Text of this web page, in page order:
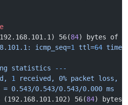
56(84) bytes of
icmp_seq=1 ttl=64 time=
statistics ---
1 received, 0% packet loss,
= 0.543/0.543/0.543/0.000 ms
(192.168.101.102) 56(84) bytes